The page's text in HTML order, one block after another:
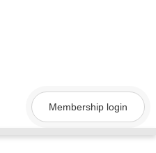
Membership login